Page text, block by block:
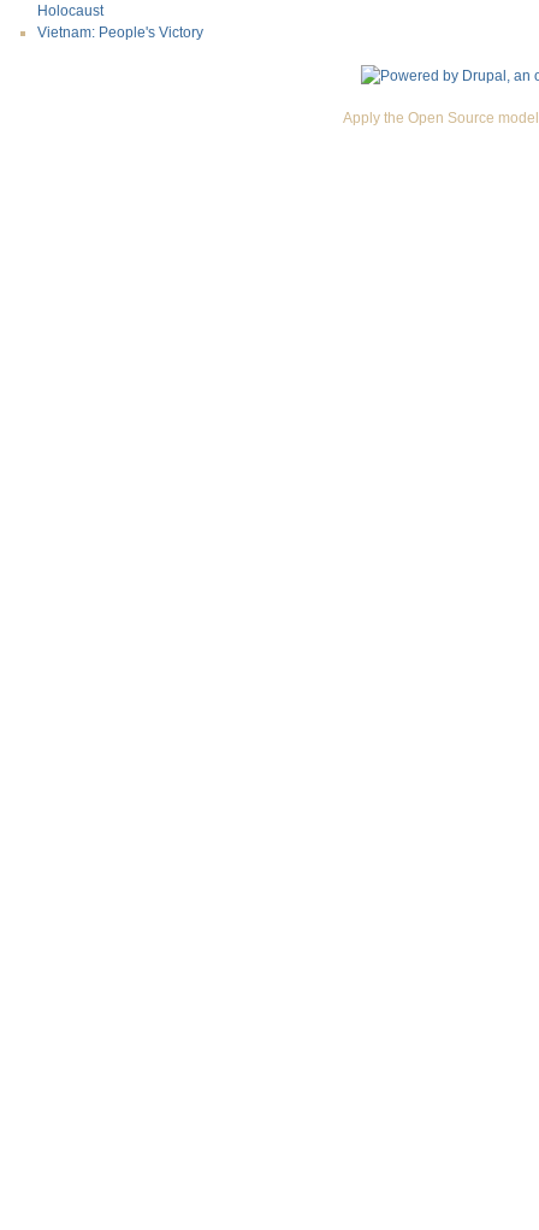
Holocaust
Vietnam: People's Victory
Apply the Open Source